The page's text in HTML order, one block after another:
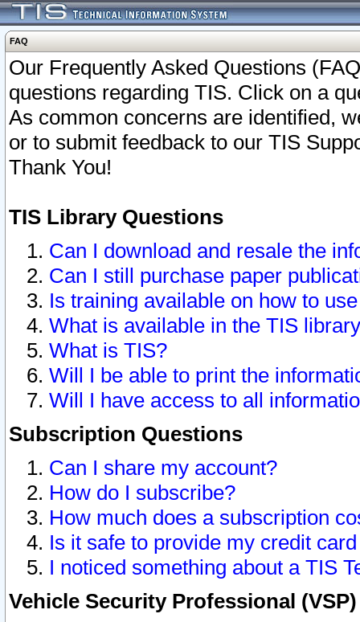
FAQ
Our Frequently Asked Questions
questions regarding TIS. Click on a
As common concerns are identified,
or to submit feedback to our TIS
Thank You!
TIS Library Questions
Can I download and resale the
Can I still purchase paper
Is training available on how to
What is available in the TIS
What is TIS?
Will I be able to print the
Will I have access to all
Subscription Questions
Can I share my account?
How do I subscribe?
How much does a subscription
Is it safe to provide my credit
I noticed something about a TIS
Vehicle Security Professional